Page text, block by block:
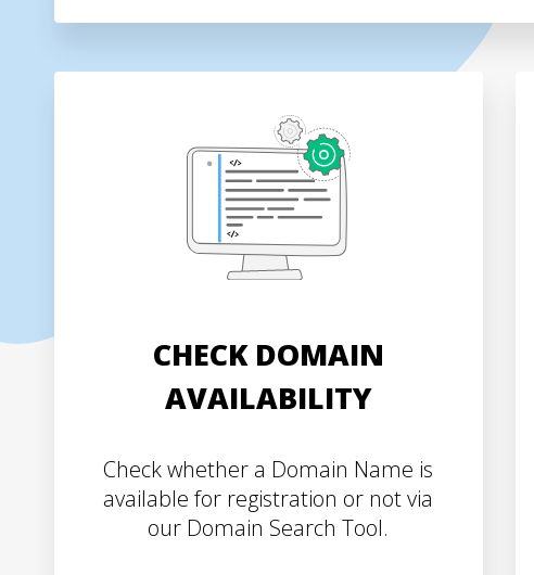
CHECK DOMAIN
AVAILABILITY
Check whether a Domain Name is
available for registration or not via
our Domain Search Tool.